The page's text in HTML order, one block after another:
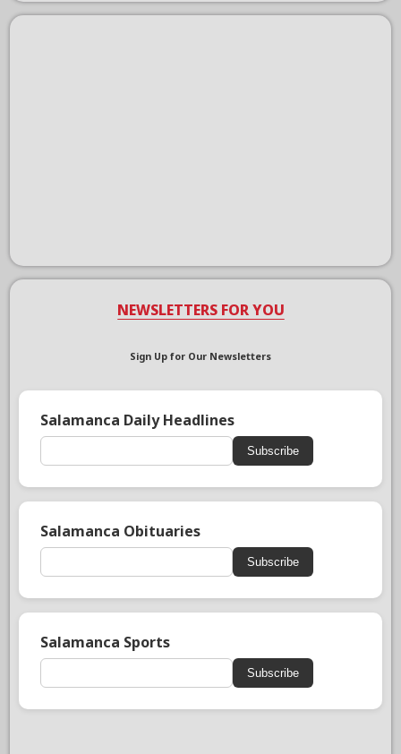
NEWSLETTERS FOR YOU
Sign Up for Our Newsletters
Salamanca Daily Headlines
Subscribe
Salamanca Obituaries
Subscribe
Salamanca Sports
Subscribe